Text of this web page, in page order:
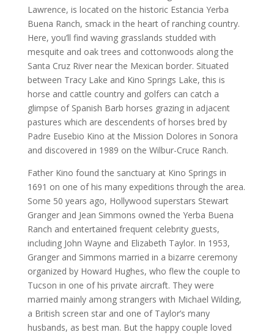
Lawrence, is located on the historic Estancia Yerba
Buena Ranch, smack in the heart of ranching country.
Here, you’ll find waving grasslands studded with
mesquite and oak trees and cottonwoods along the
Santa Cruz River near the Mexican border. Situated
between Tracy Lake and Kino Springs Lake, this is
horse and cattle country and golfers can catch a
glimpse of Spanish Barb horses grazing in adjacent
pastures which are descendents of horses bred by
Padre Eusebio Kino at the Mission Dolores in Sonora
and discovered in 1989 on the Wilbur-Cruce Ranch.
Father Kino found the sanctuary at Kino Springs in
1691 on one of his many expeditions through the area.
Some 50 years ago, Hollywood superstars Stewart
Granger and Jean Simmons owned the Yerba Buena
Ranch and entertained frequent celebrity guests,
including John Wayne and Elizabeth Taylor. In 1953,
Granger and Simmons married in a bizarre ceremony
organized by Howard Hughes, who flew the couple to
Tucson in one of his private aircraft. They were
married mainly among strangers with Michael Wilding,
a British screen star and one of Taylor’s many
husbands, as best man. But the happy couple loved